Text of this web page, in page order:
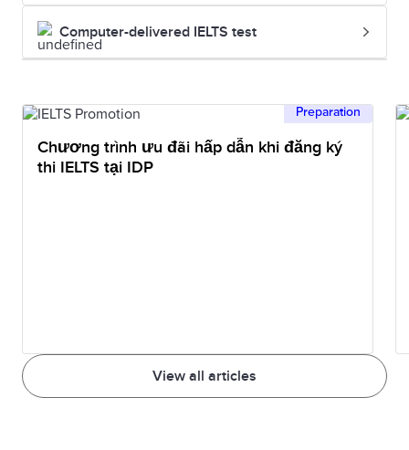
Computer-delivered IELTS test
View all articles
Preparation
Chương trình ưu đãi hấp dẫn khi đăng ký
thi IELTS tại IDP